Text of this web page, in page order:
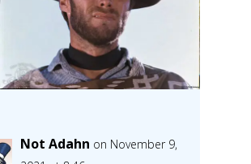
Not Adahn on November 9,